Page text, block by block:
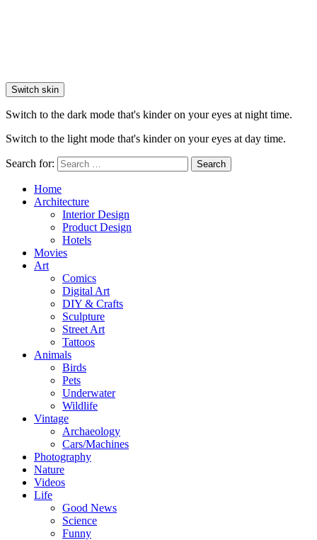
Switch skin
Switch to the dark mode that's kinder on your eyes at night time.
Switch to the light mode that's kinder on your eyes at day time.
Search for: Search
Home
Architecture
Interior Design
Product Design
Hotels
Movies
Art
Comics
Digital Art
DIY & Crafts
Sculpture
Street Art
Tattoos
Animals
Birds
Pets
Underwater
Wildlife
Vintage
Archaeology
Cars/Machines
Photography
Nature
Videos
Life
Good News
Science
Funny